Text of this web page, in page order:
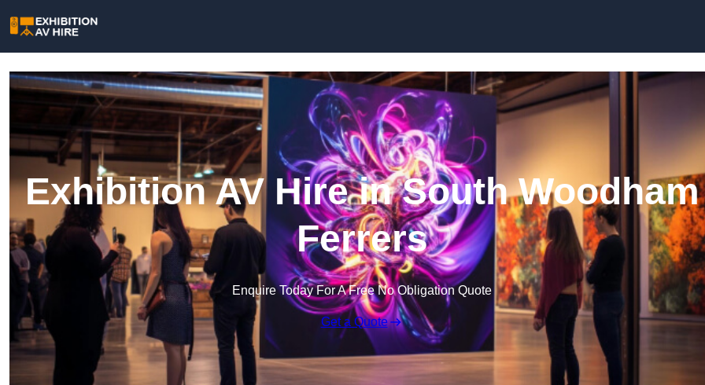
Exhibition AV Hire in South Woodham
Ferrers
Enquire Today For A Free No Obligation Quote
Get a Quote